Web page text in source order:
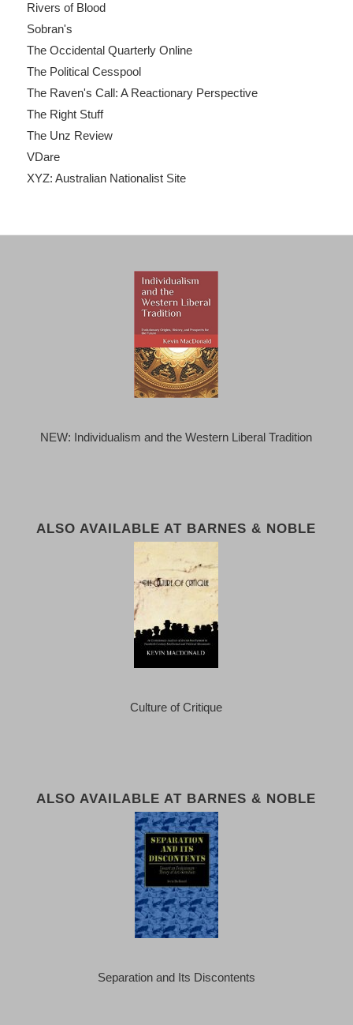
Rivers of Blood
Sobran's
The Occidental Quarterly Online
The Political Cesspool
The Raven's Call: A Reactionary Perspective
The Right Stuff
The Unz Review
VDare
XYZ: Australian Nationalist Site
NEW: Individualism and the Western Liberal Tradition
ALSO AVAILABLE AT BARNES & NOBLE
Culture of Critique
ALSO AVAILABLE AT BARNES & NOBLE
Separation and Its Discontents